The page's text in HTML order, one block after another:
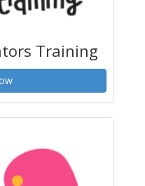
Training